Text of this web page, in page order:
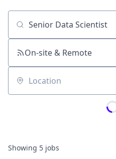
Job title, company or keyword
On-site & Remote
Location
Showing 5 jobs